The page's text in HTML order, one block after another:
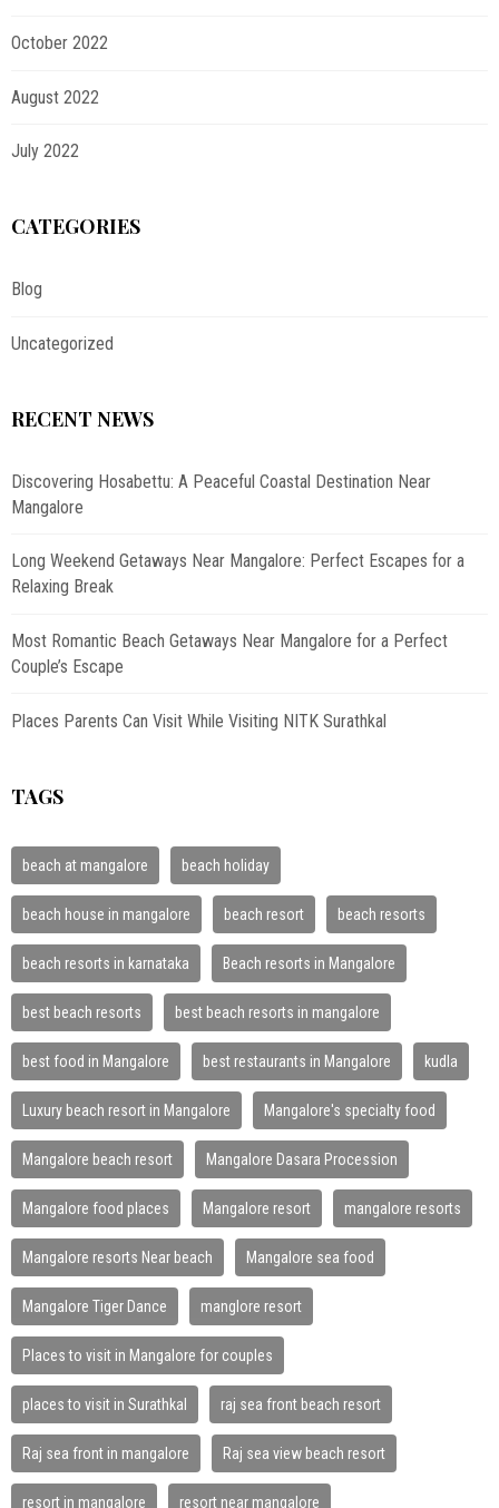
October 2022
August 2022
July 2022
CATEGORIES
Blog
Uncategorized
RECENT NEWS
Discovering Hosabettu: A Peaceful Coastal Destination Near
Mangalore
Long Weekend Getaways Near Mangalore: Perfect Escapes for a
Relaxing Break
Most Romantic Beach Getaways Near Mangalore for a Perfect
Couple’s Escape
Places Parents Can Visit While Visiting NITK Surathkal
TAGS
beach at mangalore beach holiday
beach house in mangalore beach resort beach resorts
beach resorts in karnataka Beach resorts in Mangalore
best beach resorts best beach resorts in mangalore
best food in Mangalore best restaurants in Mangalore kudla
Luxury beach resort in Mangalore Mangalore's specialty food
Mangalore beach resort Mangalore Dasara Procession
Mangalore food places Mangalore resort mangalore resorts
Mangalore resorts Near beach Mangalore sea food
Mangalore Tiger Dance manglore resort
Places to visit in Mangalore for couples
places to visit in Surathkal raj sea front beach resort
Raj sea front in mangalore Raj sea view beach resort
resort in mangalore resort near mangalore